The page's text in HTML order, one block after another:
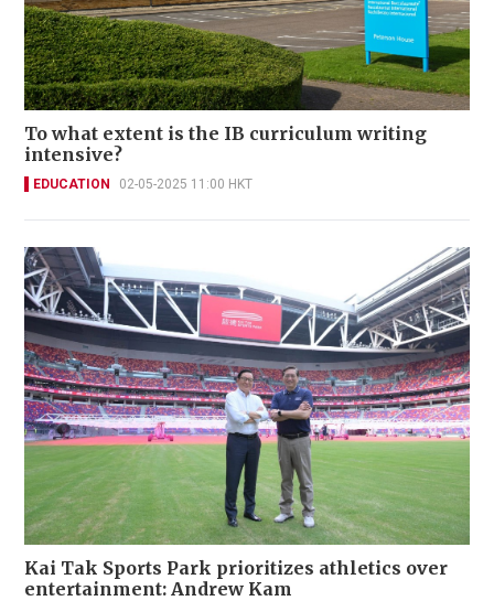
To what extent is the IB curriculum writing
intensive?
EDUCATION 02-05-2025 11:00 HKT
Kai Tak Sports Park prioritizes athletics over
entertainment: Andrew Kam